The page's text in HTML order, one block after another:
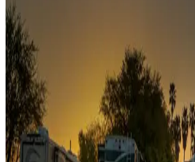
Sunbelt
Boating fun
Campgrounds or locations with or near
fishing
Family camping
Campgrounds catering to families
Rentals & glamping